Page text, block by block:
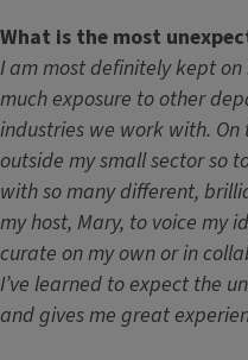
What is the most
I am most definitely kept on
much exposure to other
industries we work with.
outside my small sector so
with so many different,
my host, Mary, to voice my
curate on my own or in
I’ve learned to expect the
and gives me great